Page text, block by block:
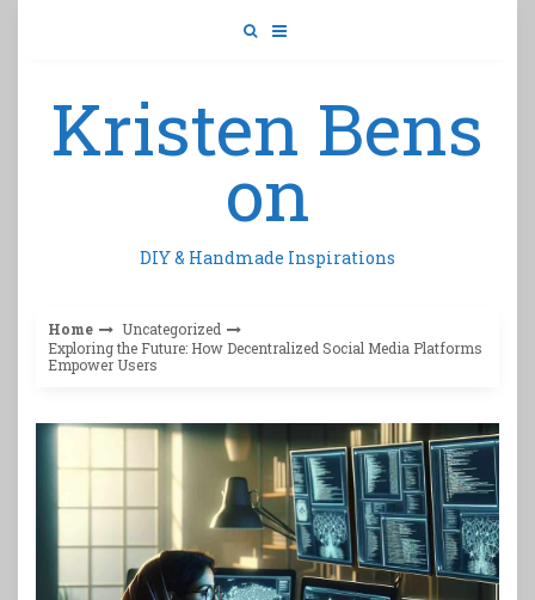
Kristen Bens
on
DIY & Handmade Inspirations
Home
Uncategorized
Exploring the Future: How Decentralized Social Media Platforms
Empower Users